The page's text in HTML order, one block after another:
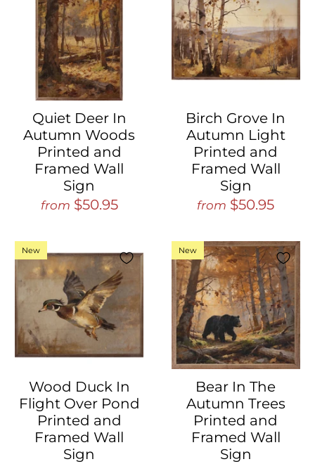
Quiet Deer In
Autumn Woods
Printed and
Framed Wall
Sign
from $50.95
Birch Grove In
Autumn Light
Printed and
Framed Wall
Sign
from $50.95
New
Wood Duck In
Flight Over Pond
Printed and
Framed Wall
Sign
New
Bear In The
Autumn Trees
Printed and
Framed Wall
Sign